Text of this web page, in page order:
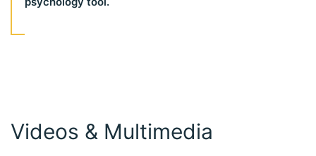
Videos & Multimedia